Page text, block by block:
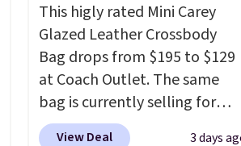
This higly rated Mini Carey
Glazed Leather Crossbody
Bag drops from $195 to $129
at Coach Outlet. The same
bag is currently selling for
$159 or more at other stores.
View Deal 3 days